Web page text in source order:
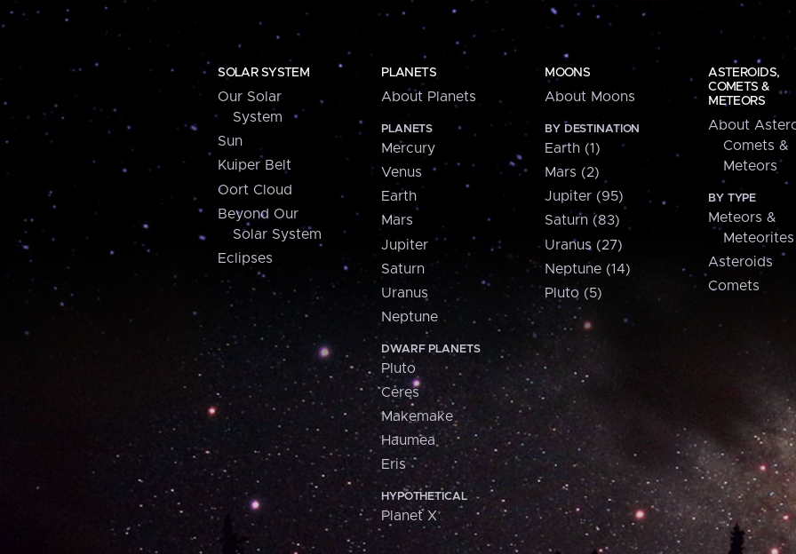
SOLAR SYSTEM
Our Solar
System
Sun
Kuiper Belt
Oort Cloud
Beyond Our
Solar System
Eclipses
PLANETS
About Planets
PLANETS
Mercury
Venus
Earth
Mars
Jupiter
Saturn
Uranus
Neptune
DWARF PLANETS
Pluto
Ceres
Makemake
Haumea
Eris
HYPOTHETICAL
Planet X
MOONS
About Moons
BY DESTINATION
Earth (1)
Mars (2)
Jupiter (95)
Saturn (83)
Uranus (27)
Neptune (14)
Pluto (5)
ASTEROIDS,
COMETS &
METEORS
About
Comets &
Meteors
BY TYPE
Meteors &
Meteorites
Asteroids
Comets